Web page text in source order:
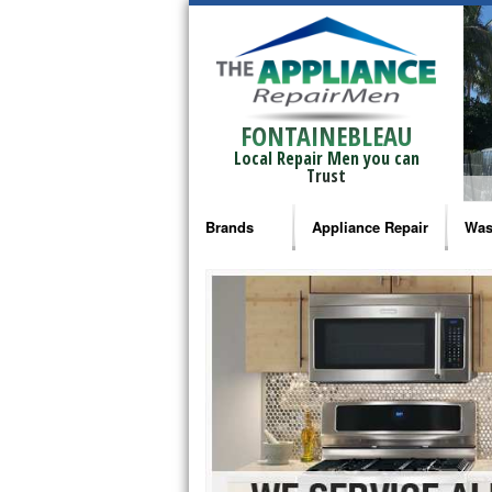
FONTAINEBLEAU
Local Repair Men you can
Trust
Brands
Bosch Repair
Frigidaire Repair
GE Monogram Repair
GE Repair
Haier Repair
Appliance Repair